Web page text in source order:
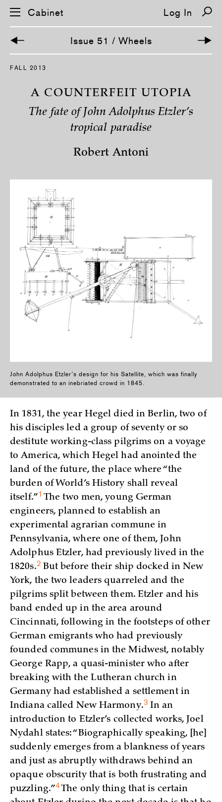
Cabinet Log In
Issue 51 / Wheels
FALL 2013
A COUNTERFEIT UTOPIA
The fate of John Adolphus Etzler’s
tropical paradise
Robert Antoni
John Adolphus Etzler’s design for his Satellite, which was finally
demonstrated to an inebriated crowd in 1845.
In 1831, the year Hegel died in Berlin, two of
his disciples led a group of seventy or so
destitute working-class pilgrims on a voyage
to America, which Hegel had anointed the
land of the future, the place where “the
burden of World’s History shall reveal
itself.”1 The two men, young German
engineers, planned to establish an
experimental agrarian commune in
Pennsylvania, where one of them, John
Adolphus Etzler, had previously lived in the
1820s.2But before their ship docked in New
York, the two leaders quarreled and the
pilgrims split between them. Etzler and his
band ended up in the area around
Cincinnati, following in the footsteps of other
German emigrants who had previously
founded communes in the Midwest, notably
George Rapp, a quasi-minister who after
breaking with the Lutheran church in
Germany had established a settlement in
Indiana called New Harmony.3In an
introduction to Etzler’s collected works, Joel
Nydahl states: “Biographically speaking, [he]
suddenly emerges from a blankness of years
and just as abruptly withdraws behind an
opaque obscurity that is both frustrating and
puzzling.”4The only thing that is certain